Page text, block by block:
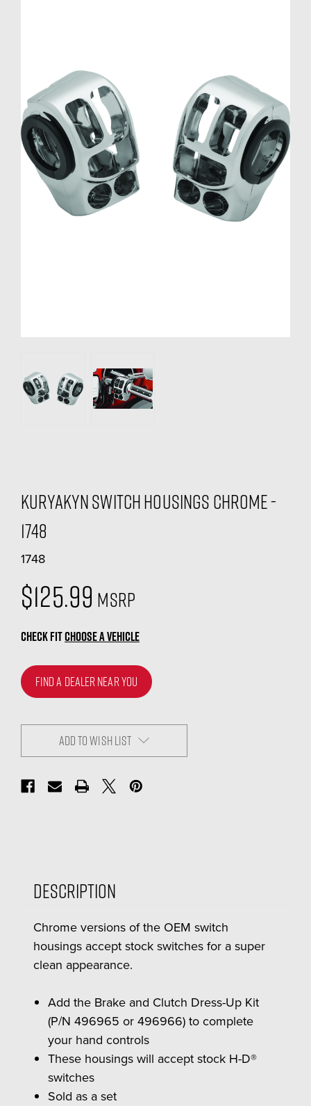
Kuryakyn Switch Housings Chrome -
1748
1748
$125.99 MSRP
CHECK FITCHOOSE A VEHICLE
FIND A DEALER NEAR YOU
ADD TO WISH LIST
Description
Chrome versions of the OEM switch
housings accept stock switches for a super
clean appearance.
Add the Brake and Clutch Dress-Up Kit
(P/N 496965 or 496966) to complete
your hand controls
These housings will accept stock H-D®
switches
Sold as a set